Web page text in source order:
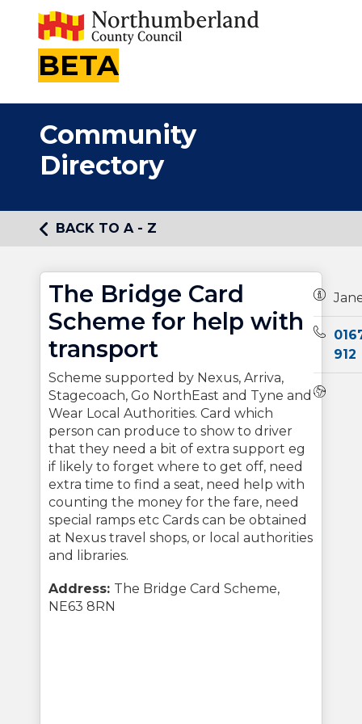
BETA
Community
Directory
BACK TO A - Z
The Bridge Card
Scheme for help with
transport
Scheme supported by Nexus, Arriva,
Stagecoach, Go NorthEast and Tyne and
Wear Local Authorities. Card which
person can produce to show to driver
that they need a bit of extra support eg
if likely to forget where to get off, need
extra time to find a seat, need help with
counting the money for the fare, need
special ramps etc Cards can be obtained
at Nexus travel shops, or local authorities
and libraries.
Address: The Bridge Card Scheme,
NE63 8RN
912